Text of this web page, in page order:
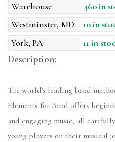
Warehouse
460 in
Westminster, MD
10 in
York, PA
11 in
Description:
The world's leading band
Elements for Band offers
and engaging music, all
young players on their musical